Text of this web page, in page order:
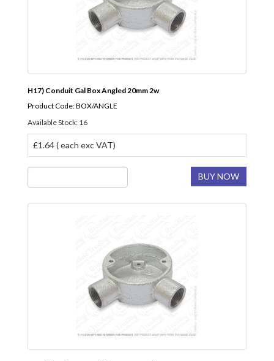
H17) Conduit Gal Box Angled 20mm 2w
Product Code: BOX/ANGLE
Available Stock: 16
£1.64 ( each exc VAT)
BUY NOW